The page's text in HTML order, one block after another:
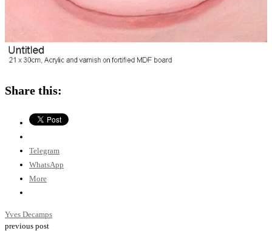
Share this:
Telegram
WhatsApp
More
Yves Decamps
previous post